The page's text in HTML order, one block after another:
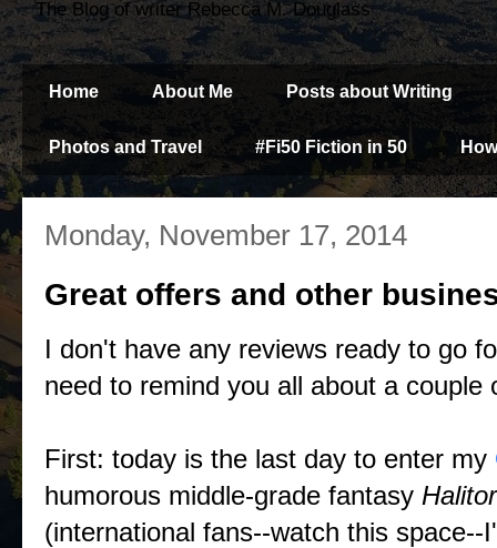
The Blog of writer Rebecca M. Douglass
Home About Me Posts about Writing
Photos and Travel #Fi50 Fiction in 50
Monday, November 17, 2014
Great offers and other
I don't have any reviews ready to go
need to remind you all about a couple
First: today is the last day to enter my
humorous middle-grade fantasy
(international fans--watch this